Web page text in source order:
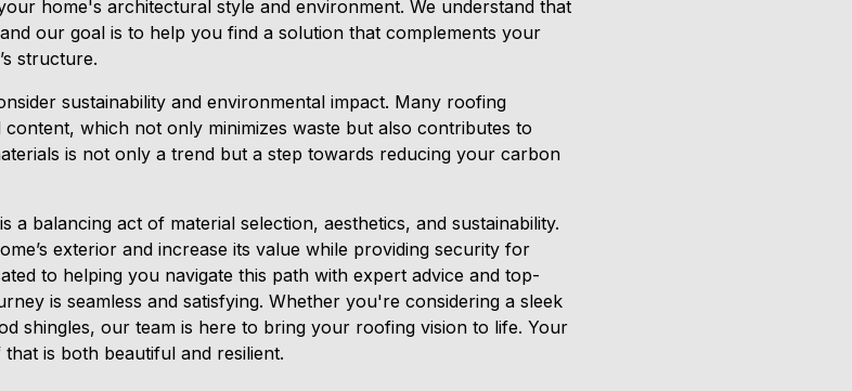
home's architectural style and environment. We understand that
our goal is to help you find a solution that complements your
structure.
sustainability and environmental impact. Many roofing
which not only minimizes waste but also contributes to
is not only a trend but a step towards reducing your carbon
balancing act of material selection, aesthetics, and sustainability.
exterior and increase its value while providing security for
to helping you navigate this path with expert advice and top-
is seamless and satisfying. Whether you're considering a sleek
shingles, our team is here to bring your roofing vision to life. Your
is both beautiful and resilient.